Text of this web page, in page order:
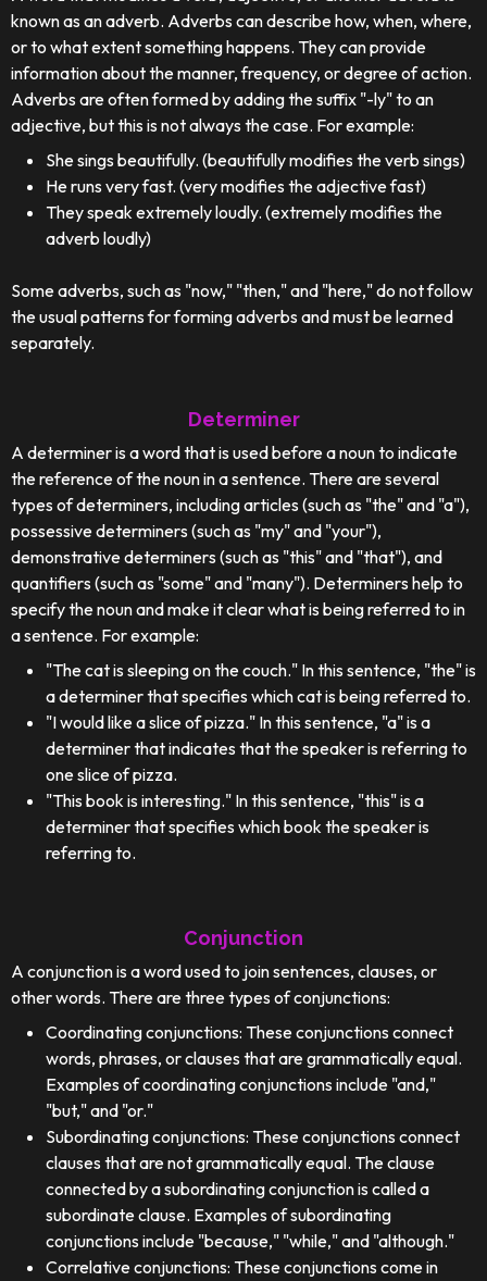
known as an adverb. Adverbs can describe how, when, where,
or to what extent something happens. They can provide
information about the manner, frequency, or degree of action.
Adverbs are often formed by adding the suffix "-ly" to an
adjective, but this is not always the case. For example:
She sings beautifully. (beautifully modifies the verb sings)
He runs very fast. (very modifies the adjective fast)
They speak extremely loudly. (extremely modifies the
adverb loudly)
Some adverbs, such as "now," "then," and "here," do not follow
the usual patterns for forming adverbs and must be learned
separately.
Determiner
A determiner is a word that is used before a noun to indicate
the reference of the noun in a sentence. There are several
types of determiners, including articles (such as "the" and "a"),
possessive determiners (such as "my" and "your"),
demonstrative determiners (such as "this" and "that"), and
quantifiers (such as "some" and "many"). Determiners help to
specify the noun and make it clear what is being referred to in
a sentence. For example:
"The cat is sleeping on the couch." In this sentence, "the" is
a determiner that specifies which cat is being referred to.
"I would like a slice of pizza." In this sentence, "a" is a
determiner that indicates that the speaker is referring to
one slice of pizza.
"This book is interesting." In this sentence, "this" is a
determiner that specifies which book the speaker is
referring to.
Conjunction
A conjunction is a word used to join sentences, clauses, or
other words. There are three types of conjunctions:
Coordinating conjunctions: These conjunctions connect
words, phrases, or clauses that are grammatically equal.
Examples of coordinating conjunctions include "and,"
"but," and "or."
Subordinating conjunctions: These conjunctions connect
clauses that are not grammatically equal. The clause
connected by a subordinating conjunction is called a
subordinate clause. Examples of subordinating
conjunctions include "because," "while," and "although."
Correlative conjunctions: These conjunctions come in